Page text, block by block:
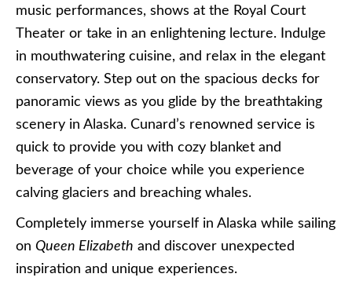
music performances, shows at the Royal Court
Theater or take in an enlightening lecture. Indulge
in mouthwatering cuisine, and relax in the elegant
conservatory. Step out on the spacious decks for
panoramic views as you glide by the breathtaking
scenery in Alaska. Cunard’s renowned service is
quick to provide you with cozy blanket and
beverage of your choice while you experience
calving glaciers and breaching whales.
Completely immerse yourself in Alaska while sailing
on Queen Elizabeth and discover unexpected
inspiration and unique experiences.